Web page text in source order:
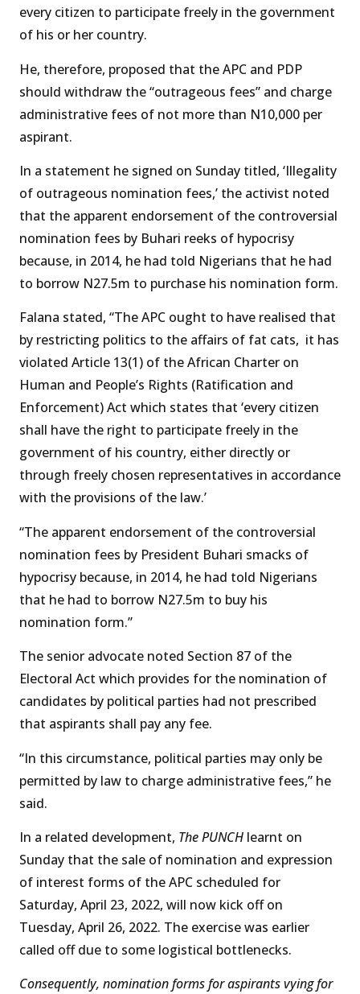
every citizen to participate freely in the government
of his or her country.
He, therefore, proposed that the APC and PDP
should withdraw the “outrageous fees” and charge
administrative fees of not more than N10,000 per
aspirant.
In a statement he signed on Sunday titled, ‘Illegality
of outrageous nomination fees,’ the activist noted
that the apparent endorsement of the controversial
nomination fees by Buhari reeks of hypocrisy
because, in 2014, he had told Nigerians that he had
to borrow N27.5m to purchase his nomination form.
Falana stated, “The APC ought to have realised that
by restricting politics to the affairs of fat cats, it has
violated Article 13(1) of the African Charter on
Human and People’s Rights (Ratification and
Enforcement) Act which states that ‘every citizen
shall have the right to participate freely in the
government of his country, either directly or
through freely chosen representatives in accordance
with the provisions of the law.’
“The apparent endorsement of the controversial
nomination fees by President Buhari smacks of
hypocrisy because, in 2014, he had told Nigerians
that he had to borrow N27.5m to buy his
nomination form.”
The senior advocate noted Section 87 of the
Electoral Act which provides for the nomination of
candidates by political parties had not prescribed
that aspirants shall pay any fee.
“In this circumstance, political parties may only be
permitted by law to charge administrative fees,” he
said.
In a related development, The PUNCH learnt on
Sunday that the sale of nomination and expression
of interest forms of the APC scheduled for
Saturday, April 23, 2022, will now kick off on
Tuesday, April 26, 2022. The exercise was earlier
called off due to some logistical bottlenecks.
Consequently, nomination forms for aspirants vying for